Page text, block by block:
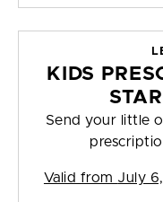
KIDS
Send your little
Valid from July